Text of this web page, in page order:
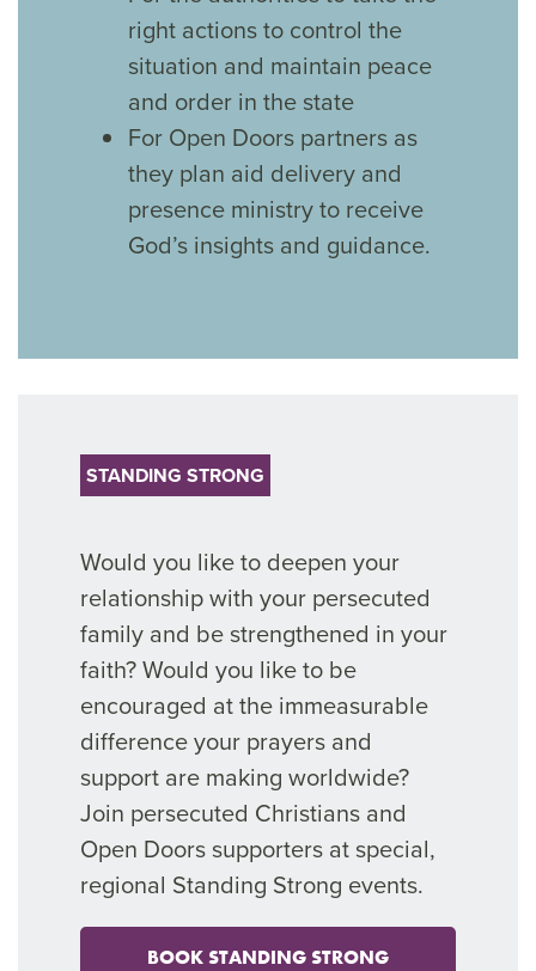
right actions to control the
situation and maintain peace
and order in the state
For Open Doors partners as
they plan aid delivery and
presence ministry to receive
God’s insights and guidance.
STANDING STRONG
Would you like to deepen your
relationship with your persecuted
family and be strengthened in your
faith? Would you like to be
encouraged at the immeasurable
difference your prayers and
support are making worldwide?
Join persecuted Christians and
Open Doors supporters at special,
regional Standing Strong events.
BOOK STANDING STRONG